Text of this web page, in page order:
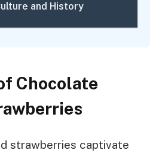
and History
Chocolate
strawberries captivate